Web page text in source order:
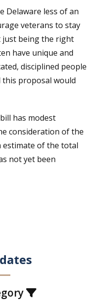
Delaware less of an
veterans to stay
just being the right
have unique and
disciplined people
this proposal would
has modest
consideration of the
estimate of the total
not yet been